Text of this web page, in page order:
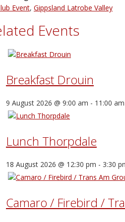
Event, Gippsland Latrobe Valley
Events
Breakfast Drouin
9 August 2026 @ 9:00 am - 11:00 am
Lunch Thorpdale
18 August 2026 @ 12:30 pm - 3:30
Camaro / Firebird /